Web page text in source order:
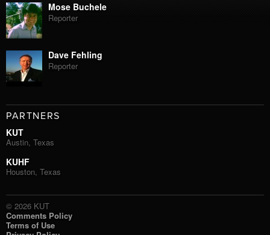
Mose Buchele
Reporter
Dave Fehling
Reporter
PARTNERS
KUT
Austin, Texas
KUHF
Houston, Texas
© 2026 KUT
Comments Policy
Terms of Use